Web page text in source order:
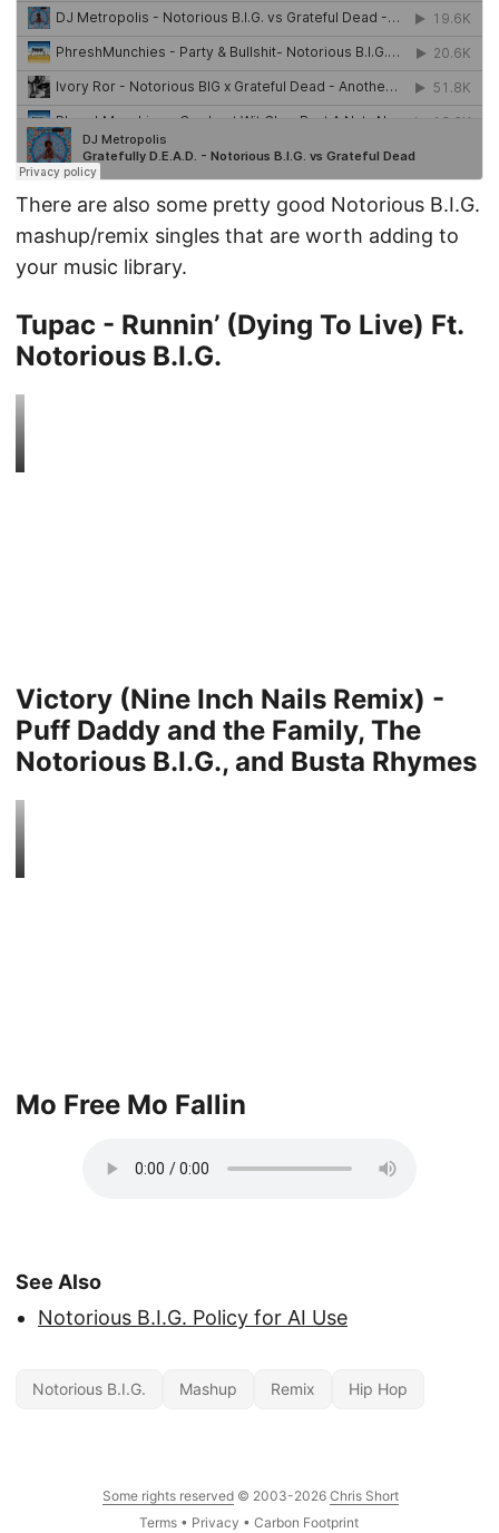
There are also some pretty good Notorious B.I.G.
mashup/remix singles that are worth adding to
your music library.
Tupac - Runnin’ (Dying To Live) Ft.
Notorious B.I.G.
Victory (Nine Inch Nails Remix) -
Puff Daddy and the Family, The
Notorious B.I.G., and Busta Rhymes
Mo Free Mo Fallin
See Also
Notorious B.I.G. Policy for AI Use
Notorious B.I.G. Mashup Remix Hip Hop
Some rights reserved© 2003-2026 Chris Short
Terms • Privacy • Carbon Footprint